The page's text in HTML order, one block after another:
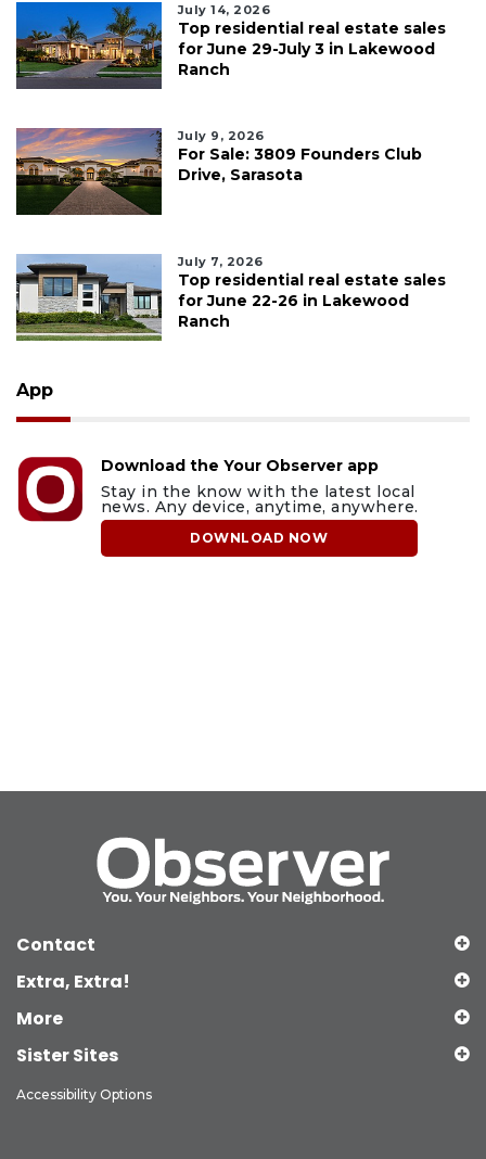
July 14, 2026
Top residential real estate sales
for June 29-July 3 in Lakewood
Ranch
July 9, 2026
For Sale: 3809 Founders Club
Drive, Sarasota
July 7, 2026
Top residential real estate sales
for June 22-26 in Lakewood
Ranch
App
Download the Your Observer app
Stay in the know with the latest local
news. Any device, anytime, anywhere.
DOWNLOAD NOW
Contact
Extra, Extra!
More
Sister Sites
Accessibility Options